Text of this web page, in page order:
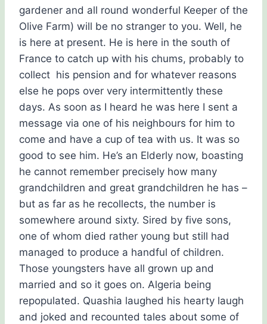
gardener and all round wonderful Keeper of the
Olive Farm) will be no stranger to you. Well, he
is here at present. He is here in the south of
France to catch up with his chums, probably to
collect his pension and for whatever reasons
else he pops over very intermittently these
days. As soon as I heard he was here I sent a
message via one of his neighbours for him to
come and have a cup of tea with us. It was so
good to see him. He’s an Elderly now, boasting
he cannot remember precisely how many
grandchildren and great grandchildren he has –
but as far as he recollects, the number is
somewhere around sixty. Sired by five sons,
one of whom died rather young but still had
managed to produce a handful of children.
Those youngsters have all grown up and
married and so it goes on. Algeria being
repopulated. Quashia laughed his hearty laugh
and joked and recounted tales about some of